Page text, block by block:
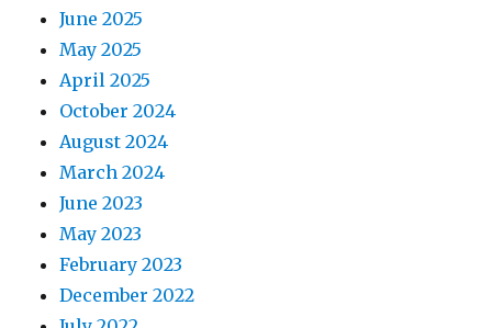
June 2025
May 2025
April 2025
October 2024
August 2024
March 2024
June 2023
May 2023
February 2023
December 2022